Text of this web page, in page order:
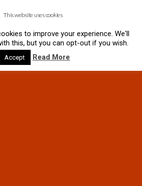
This website uses cookies
to improve your experience. We'll
this, but you can opt-out if you wish.
Accept Read More